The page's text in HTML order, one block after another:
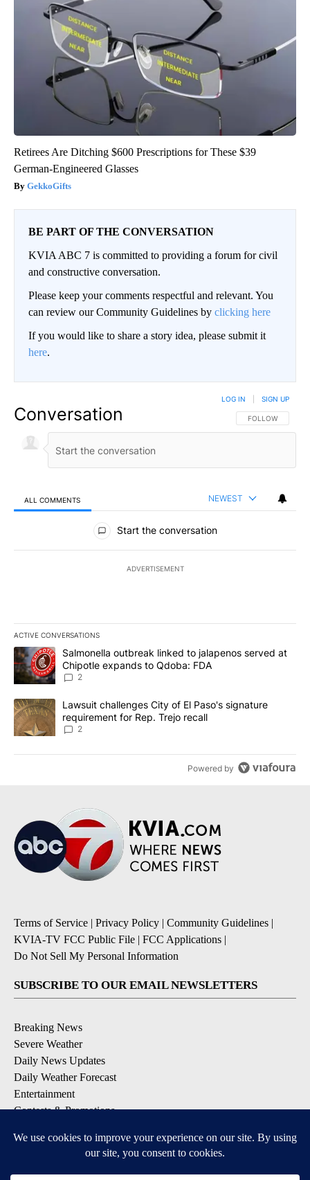
Retirees Are Ditching $600 Prescriptions for These $39
German-Engineered Glasses
GekkoGifts
BE PART OF THE CONVERSATION
KVIA ABC 7 is committed to providing a forum for civil
and constructive conversation.
Please keep your comments respectful and relevant. You
can review our Community Guidelines by clicking here
If you would like to share a story idea, please submit it
here.
Conversation FOLLOW THIS
FOLLOW
LOG IN SIGN UP
ALL COMMENTS NEWEST
All Comments
Start the conversation
ADVERTISEMENT
ACTIVE CONVERSATIONS
The following is a list of the most commented articles in the last
A trending article titled "Salmonella outbreak linked to
Salmonella outbreak linked to jalapenos served at
Chipotle expands to Qdoba: FDA
2
A trending article titled "Lawsuit challenges City of El Paso's
Lawsuit challenges City of El Paso's signature
requirement for Rep. Trejo recall
2
Powered by
Terms of Service | Privacy Policy | Community Guidelines |
KVIA-TV FCC Public File | FCC Applications |
Do Not Sell My Personal Information
SUBSCRIBE TO OUR EMAIL NEWSLETTERS
Breaking News
Severe Weather
Daily News Updates
Daily Weather Forecast
Entertainment
Contests & Promotions
DOWNLOAD OUR APPS